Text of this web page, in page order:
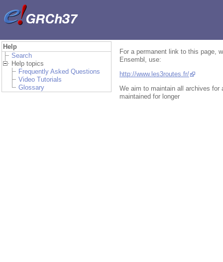
Help
Search
Help topics
Frequently Asked Questions
Video Tutorials
Glossary
For a permanent link to this page,
Ensembl, use:
http://www.les3routes.fr/
We aim to maintain all archives
maintained for longer